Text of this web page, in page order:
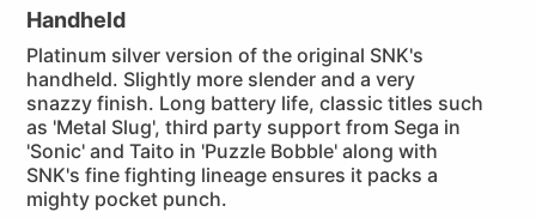
Handheld
Platinum silver version of the original SNK's
handheld. Slightly more slender and a very
snazzy finish. Long battery life, classic titles such
as 'Metal Slug', third party support from Sega in
'Sonic' and Taito in 'Puzzle Bobble' along with
SNK's fine fighting lineage ensures it packs a
mighty pocket punch.